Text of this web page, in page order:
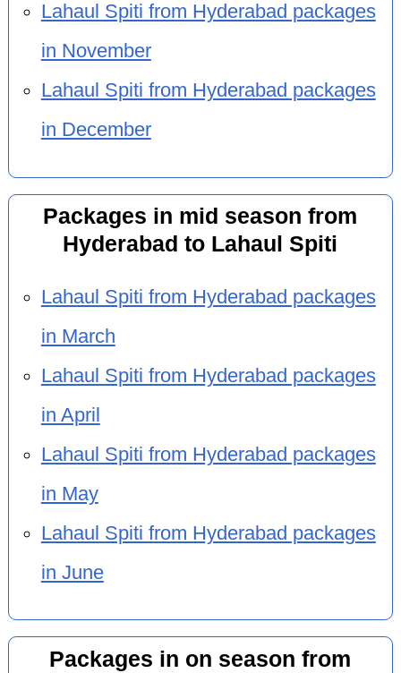
Lahaul Spiti from Hyderabad packages
in November
Lahaul Spiti from Hyderabad packages
in December
Packages in mid season from
Hyderabad to Lahaul Spiti
Lahaul Spiti from Hyderabad packages
in March
Lahaul Spiti from Hyderabad packages
in April
Lahaul Spiti from Hyderabad packages
in May
Lahaul Spiti from Hyderabad packages
in June
Packages in on season from